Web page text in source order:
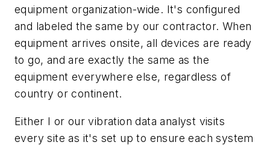
equipment organization-wide. It's configured
and labeled the same by our contractor. When
equipment arrives onsite, all devices are ready
to go, and are exactly the same as the
equipment everywhere else, regardless of
country or continent.
Either I or our vibration data analyst visits
every site as it's set up to ensure each system